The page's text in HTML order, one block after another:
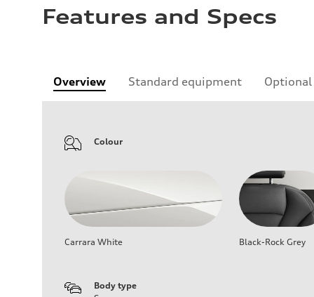
Features and Specs
Overview Standard equipment
Colour
Carrara White Black-Rock Grey
Body type